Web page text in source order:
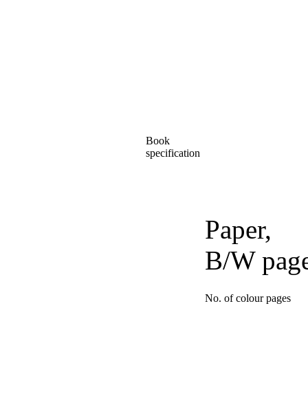
Book
specification
Paper,
B/W
No. of colour pages